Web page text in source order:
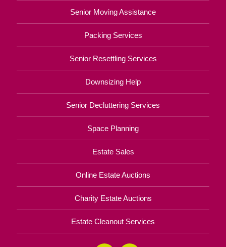
Senior Moving Assistance
Packing Services
Senior Resettling Services
Downsizing Help
Senior Decluttering Services
Space Planning
Estate Sales
Online Estate Auctions
Charity Estate Auctions
Estate Cleanout Services